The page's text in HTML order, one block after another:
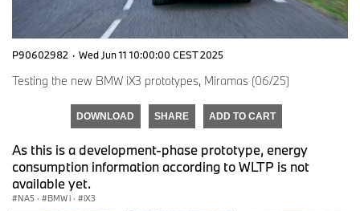
P90602982 · Wed Jun 11 10:00:00 CEST 2025
Testing the new BMW iX3 prototypes, Miramas (06/25)
DOWNLOAD SHARE ADD TO CART
As this is a development-phase prototype, energy
consumption information according to WLTP is not
available yet.
NA5 · BMW i · iX3